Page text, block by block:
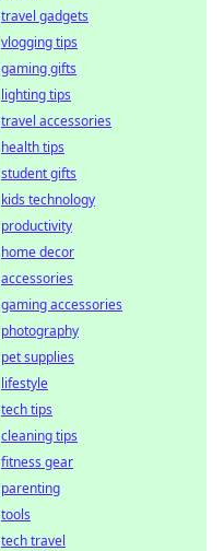
travel gadgets
vlogging tips
gaming gifts
lighting tips
travel accessories
health tips
student gifts
kids technology
productivity
home decor
accessories
gaming accessories
photography
pet supplies
lifestyle
tech tips
cleaning tips
fitness gear
parenting
tools
tech travel